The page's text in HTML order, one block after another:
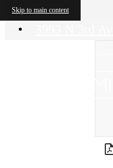
Skip to main content